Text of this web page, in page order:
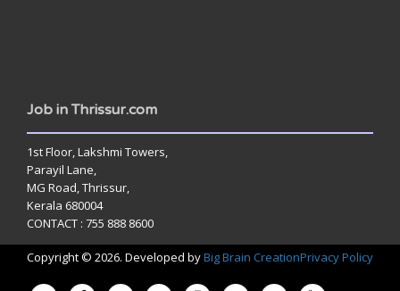
Job in Thrissur.com
1st Floor, Lakshmi Towers,
Parayil Lane,
MG Road, Thrissur,
Kerala 680004
CONTACT : 755 888 8600
Copyright © 2026. Developed byBig Brain CreationPrivacy Policy